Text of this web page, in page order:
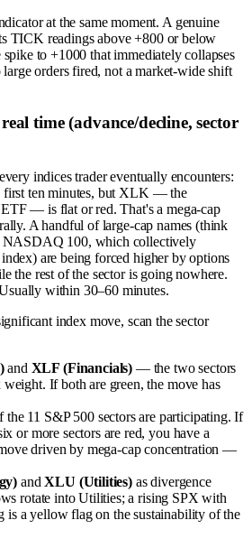
at the same moment. A genuine
TICK readings above +800 or below
to +1000 that immediately collapses
orders fired, not a market-wide shift
time (advance/decline, sector
indices trader eventually encounters:
first ten minutes, but XLK — the
— is flat or red. That's a mega-cap
A handful of large-cap names (think
NASDAQ 100, which collectively
are being forced higher by options
the rest of the sector is going nowhere.
within 30–60 minutes.
index move, scan the sector
and XLF (Financials) — the two sectors
If both are green, the move has
11 S&P 500 sectors are participating. If
or more sectors are red, you have a
driven by mega-cap concentration —
andXLU (Utilities)as divergence
rotate into Utilities; a rising SPX with
a yellow flag on the sustainability of the